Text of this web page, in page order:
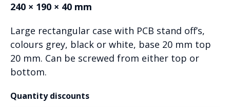
240 × 190 × 40 mm
Large rectangular case with PCB stand off’s,
colours grey, black or white, base 20 mm top
20 mm. Can be screwed from either top or
bottom.
Quantity discounts